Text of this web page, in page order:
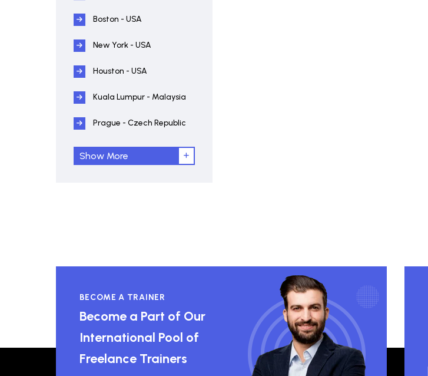
Boston - USA
New York - USA
Houston - USA
Kuala Lumpur - Malaysia
Prague - Czech Republic
Show More
BECOME A TRAINER
Become a Part of Our
International Pool of
Freelance Trainers